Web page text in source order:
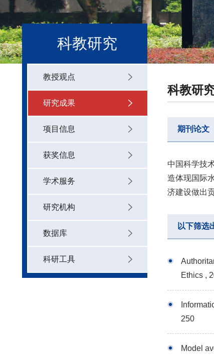
科教研究
教授观点
研究成果
项目信息
获奖信息
学术服务
研究机构
数据库
科研工具
科教研
期刊论文
中国科学技
造体现国际
济建设做出贡
以下筛选
Ethics ,
250
Model